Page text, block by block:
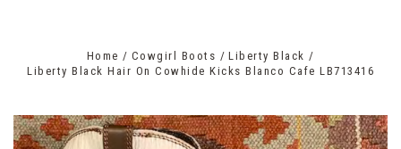
Home Cowgirl Boots
Liberty Black
Liberty Black Hair On Cowhide Kicks Blanco Cafe LB713416